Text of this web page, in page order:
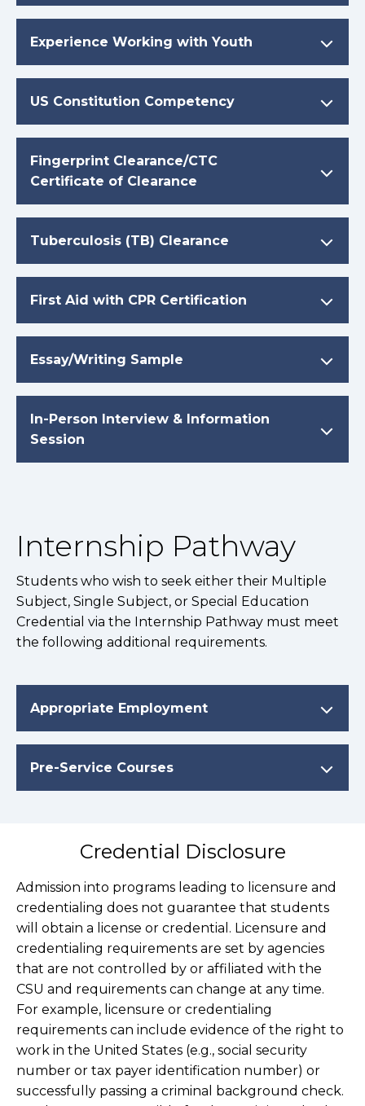
Experience Working with Youth
US Constitution Competency
Fingerprint Clearance/CTC
Certificate of Clearance
Tuberculosis (TB) Clearance
First Aid with CPR Certification
Essay/Writing Sample
In-Person Interview & Information
Session
Internship Pathway
Students who wish to seek either their Multiple
Subject, Single Subject, or Special Education
Credential via the Internship Pathway must meet
the following additional requirements.
Appropriate Employment
Pre-Service Courses
Credential Disclosure
Admission into programs leading to licensure and
credentialing does not guarantee that students
will obtain a license or credential. Licensure and
credentialing requirements are set by agencies
that are not controlled by or affiliated with the
CSU and requirements can change at any time.
For example, licensure or credentialing
requirements can include evidence of the right to
work in the United States (e.g., social security
number or tax payer identification number) or
successfully passing a criminal background check.